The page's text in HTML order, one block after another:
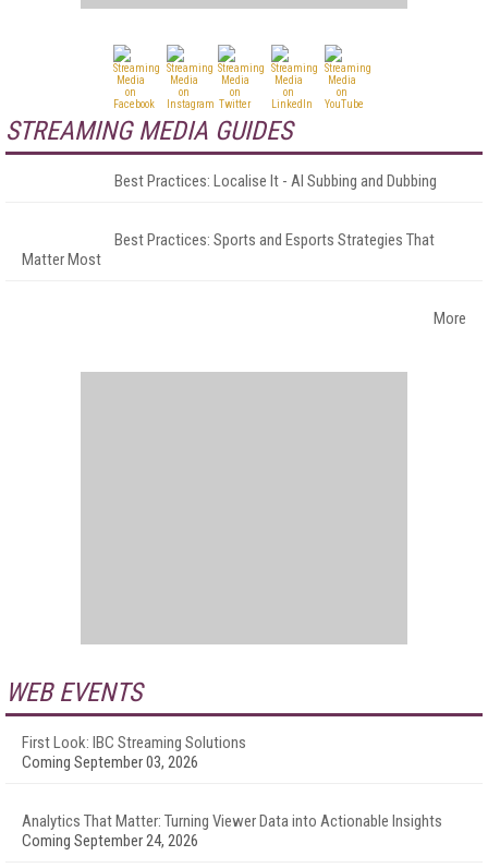
STREAMING MEDIA GUIDES
Best Practices: Localise It - AI Subbing and Dubbing
Best Practices: Sports and Esports Strategies That
Matter Most
More
WEB EVENTS
First Look: IBC Streaming Solutions
Coming September 03, 2026
Analytics That Matter: Turning Viewer Data into Actionable Insights
Coming September 24, 2026